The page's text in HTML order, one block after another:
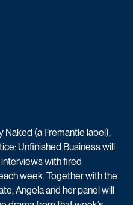
Naked (a Fremantle label),
Unfinished Business will
with fired
week. Together with the
Angela and her panel will